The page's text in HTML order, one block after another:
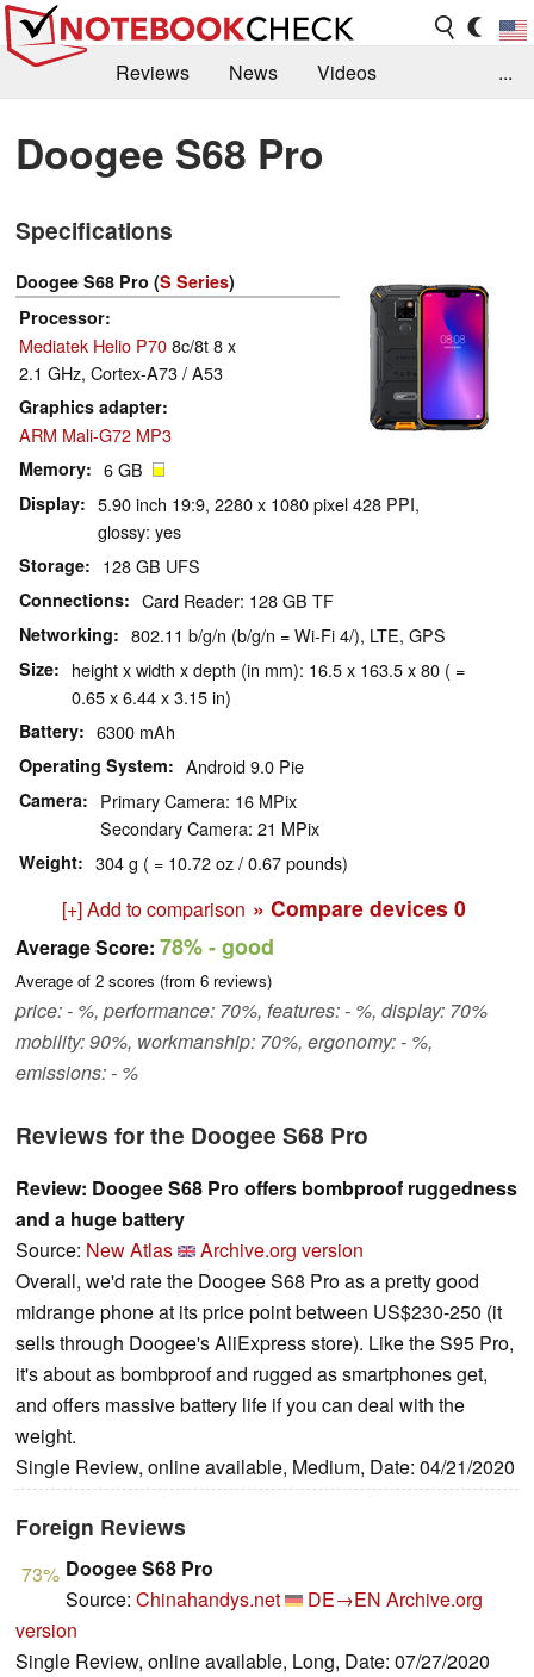
Reviews News
Videos
Library
Search Jobs
...
Doogee S68 Pro
Specifications
Doogee S68 Pro (S Series)
Processor
Mediatek Helio P708c/8t 8 x
2.1 GHz, Cortex-A73 / A53
Graphics adapter
ARM Mali-G72 MP3
Memory 6 GB
Display
5.90 inch 19:9, 2280 x 1080 pixel 428 PPI,
glossy: yes
Storage 128 GB UFS
Connections Card Reader: 128 GB TF
Networking 802.11 b/g/n (b/g/n = Wi-Fi 4/), LTE, GPS
Size
height x width x depth (in mm): 16.5 x 163.5 x 80 ( =
0.65 x 6.44 x 3.15 in)
Battery 6300 mAh
Operating System Android 9.0 Pie
Camera
Primary Camera: 16 MPix
Secondary Camera: 21 MPix
Weight 304 g ( = 10.72 oz / 0.67 pounds)
[+] Add to comparison » Compare devices 0
Average Score: 78%- good
Average of 2 scores (from 6 reviews)
price: - %, performance: 70%, features: - %, display: 70%
mobility: 90%, workmanship: 70%, ergonomy: - %,
emissions: - %
Reviews for the Doogee S68 Pro
Review: Doogee S68 Pro offers bombproof ruggedness
and a huge battery
Source: New Atlas
Archive.org version
Overall, we'd rate the Doogee S68 Pro as a pretty good
midrange phone at its price point between US$230-250 (it
sells through Doogee's AliExpress store). Like the S95 Pro,
it's about as bombproof and rugged as smartphones get,
and offers massive battery life if you can deal with the
weight.
Single Review, online available, Medium, Date: 04/21/2020
Foreign Reviews
73% Doogee S68 Pro
Source: Chinahandys.net DE→EN Archive.org
version
Single Review, online available, Long, Date: 07/27/2020